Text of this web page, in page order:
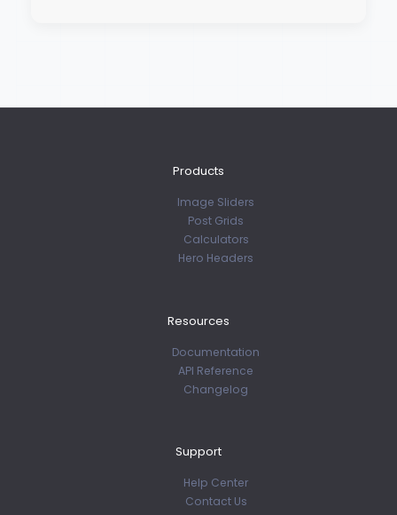
Products
Image Sliders
Post Grids
Calculators
Hero Headers
Resources
Documentation
API Reference
Changelog
Support
Help Center
Contact Us